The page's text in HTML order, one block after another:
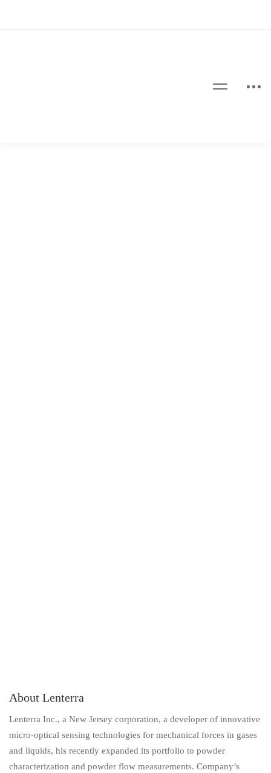
About Lenterra
Lenterra Inc., a New Jersey corporation, a developer of innovative
micro-optical sensing technologies for mechanical forces in gases
and liquids, his recently expanded its portfolio to powder
characterization and powder flow measurements. Company’s